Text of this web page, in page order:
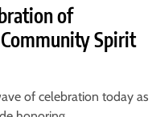
of
Spirit
of celebration today as